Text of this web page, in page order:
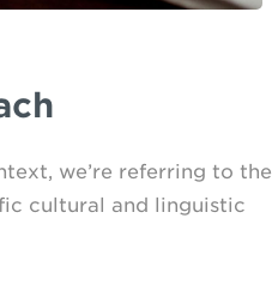
we’re referring to the
cultural and linguistic